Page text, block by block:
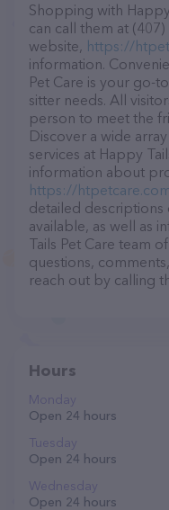
Shopping with
can call them at
website, https://
information.
Pet Care is your go-
sitter needs. All
person to meet the
Discover a wide
services at Happy
information about
https://
detailed
available, as well as
Tails Pet Care team
questions,
reach out by calling
Hours
Monday
Open 24 hours
Tuesday
Open 24 hours
Wednesday
Open 24 hours